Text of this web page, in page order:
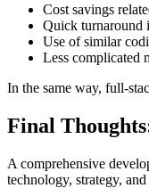
Cost savings
Quick turnaround
Use of similar
Less complicated
In the same way, full-
Final
A comprehensive
technology, strategy,